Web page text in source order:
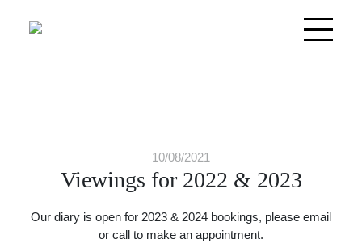
10/08/2021
Viewings for 2022 & 2023
Our diary is open for 2023 & 2024 bookings, please email
or call to make an appointment.